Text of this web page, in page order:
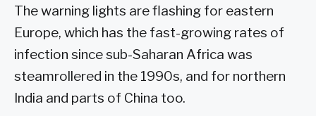
The warning lights are flashing for eastern
Europe, which has the fast-growing rates of
infection since sub-Saharan Africa was
steamrollered in the 1990s, and for northern
India and parts of China too.